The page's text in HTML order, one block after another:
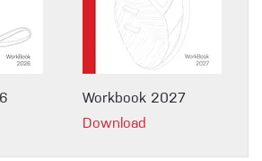
Workbook 2027
Download